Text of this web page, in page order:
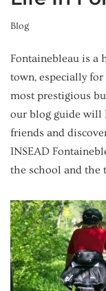
Blog
Fontainebleau is a
town, especially for
most prestigious
our blog guide will
friends and
INSEAD
the school and the